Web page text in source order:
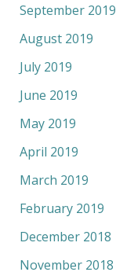
September 2019
August 2019
July 2019
June 2019
May 2019
April 2019
March 2019
February 2019
December 2018
November 2018